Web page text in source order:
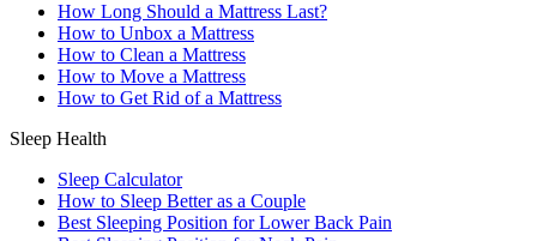
How Long Should a Mattress Last?
How to Unbox a Mattress
How to Clean a Mattress
How to Move a Mattress
How to Get Rid of a Mattress
Sleep Health
Sleep Calculator
How to Sleep Better as a Couple
Best Sleeping Position for Lower Back Pain